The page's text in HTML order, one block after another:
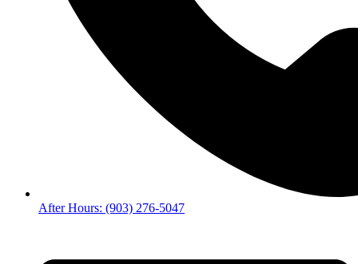
After Hours: (903) 276-5047